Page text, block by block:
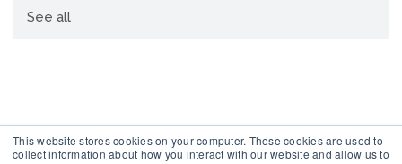
This website stores cookies on your computer. These cookies are used to
collect information about how you interact with our website and allow us to
See all